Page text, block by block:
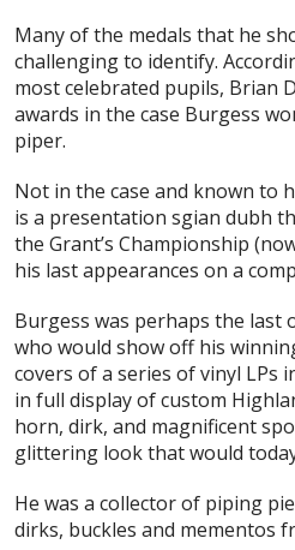
Many of the medals that he
challenging to identify.
most celebrated pupils, Brian
awards in the case Burgess
piper.
Not in the case and known to
is a presentation sgian dubh
the Grant’s Championship
his last appearances on a
Burgess was perhaps the
who would show off his
covers of a series of vinyl LPs
in full display of custom
horn, dirk, and magnificent
glittering look that would
He was a collector of piping
dirks, buckles and mementos